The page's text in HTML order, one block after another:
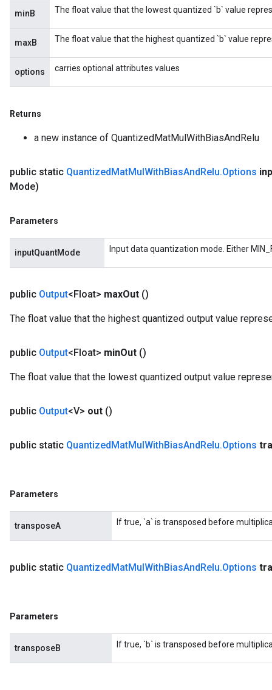
minB The float value that the lowest quantized `b` value
maxB The float value that the highest quantized `b` value
options carries optional attributes values
Returns
a new instance of QuantizedMatMulWithBiasAndRelu
public static QuantizedMatMulWithBiasAndRelu.Options
Mode)
Parameters
inputQuantMode Input data quantization mode. Either
public Output<Float> maxOut ()
The float value that the highest quantized output value
public Output<Float> minOut ()
The float value that the lowest quantized output value
public Output<V> out ()
public static QuantizedMatMulWithBiasAndRelu.Options
Parameters
transposeA If true, `a` is transposed before
public static QuantizedMatMulWithBiasAndRelu.Options
Parameters
transposeB If true, `b` is transposed before